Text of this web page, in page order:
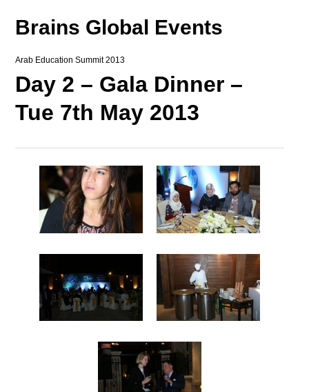
Brains Global Events
Arab Education Summit 2013
Day 2 – Gala Dinner –
Tue 7th May 2013